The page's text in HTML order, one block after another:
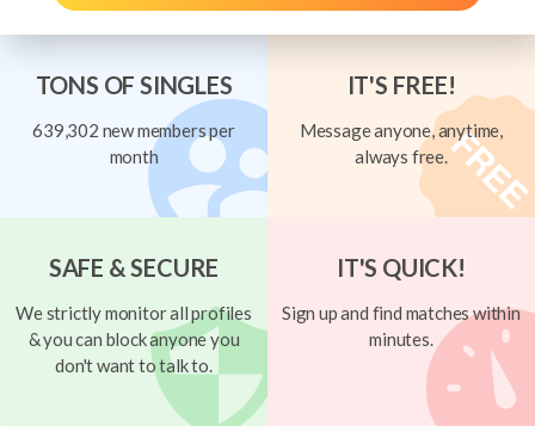
TONS OF SINGLES
639,302 new members per
month
IT'S FREE!
Message anyone, anytime,
always free.
SAFE & SECURE
We strictly monitor all profiles
& you can block anyone you
don't want to talk to.
IT'S QUICK!
Sign up and find matches within
minutes.